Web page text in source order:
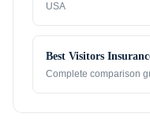
USA
Best Visitors
Complete comparison